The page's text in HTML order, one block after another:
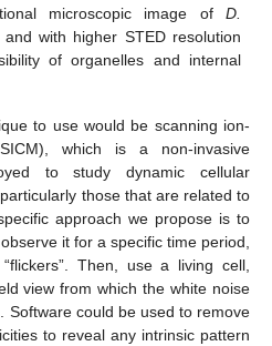
microscopic image of D.
with higher STED resolution
of organelles and internal
to use would be scanning ion-
which is a non-invasive
to study dynamic cellular
those that are related to
approach we propose is to
it for a specific time period,
Then, use a living cell,
view from which the white noise
Software could be used to remove
to reveal any intrinsic pattern